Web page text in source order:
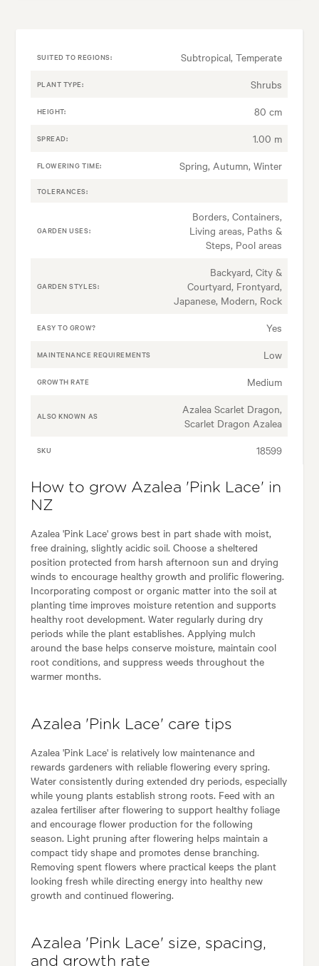
SUITED TO REGIONS: Subtropical, Temperate
PLANT TYPE: Shrubs
HEIGHT: 80 cm
SPREAD: 1.00 m
FLOWERING TIME: Spring, Autumn, Winter
TOLERANCES:
GARDEN USES:
Borders, Containers,
Living areas, Paths &
Steps, Pool areas
GARDEN STYLES:
Backyard, City &
Courtyard, Frontyard,
Japanese, Modern, Rock
EASY TO GROW? Yes
MAINTENANCE REQUIREMENTS Low
GROWTH RATE Medium
ALSO KNOWN AS
Azalea Scarlet Dragon,
Scarlet Dragon Azalea
SKU 18599
How to grow Azalea 'Pink Lace' in
NZ
Azalea 'Pink Lace' grows best in part shade with moist,
free draining, slightly acidic soil. Choose a sheltered
position protected from harsh afternoon sun and drying
winds to encourage healthy growth and prolific flowering.
Incorporating compost or organic matter into the soil at
planting time improves moisture retention and supports
healthy root development. Water regularly during dry
periods while the plant establishes. Applying mulch
around the base helps conserve moisture, maintain cool
root conditions, and suppress weeds throughout the
warmer months.
Azalea 'Pink Lace' care tips
Azalea 'Pink Lace' is relatively low maintenance and
rewards gardeners with reliable flowering every spring.
Water consistently during extended dry periods, especially
while young plants establish strong roots. Feed with an
azalea fertiliser after flowering to support healthy foliage
and encourage flower production for the following
season. Light pruning after flowering helps maintain a
compact tidy shape and promotes dense branching.
Removing spent flowers where practical keeps the plant
looking fresh while directing energy into healthy new
growth and continued flowering.
Azalea 'Pink Lace' size, spacing,
and growth rate